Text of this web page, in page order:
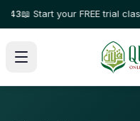
📖 Start your FREE trial